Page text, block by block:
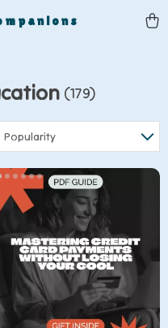
(179)
Popularity